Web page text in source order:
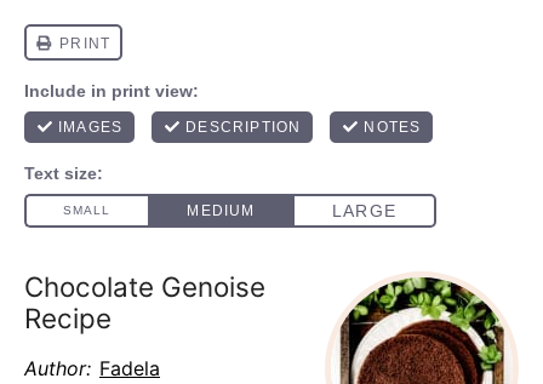
Chocolate Genoise
Recipe
Author: Fadela